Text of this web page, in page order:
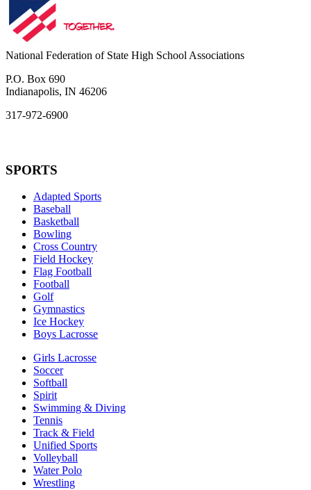
National Federation of State High School Associations
P.O. Box 690
Indianapolis, IN 46206
317-972-6900
SPORTS
Adapted Sports
Baseball
Basketball
Bowling
Cross Country
Field Hockey
Flag Football
Football
Golf
Gymnastics
Ice Hockey
Boys Lacrosse
Girls Lacrosse
Soccer
Softball
Spirit
Swimming & Diving
Tennis
Track & Field
Unified Sports
Volleyball
Water Polo
Wrestling